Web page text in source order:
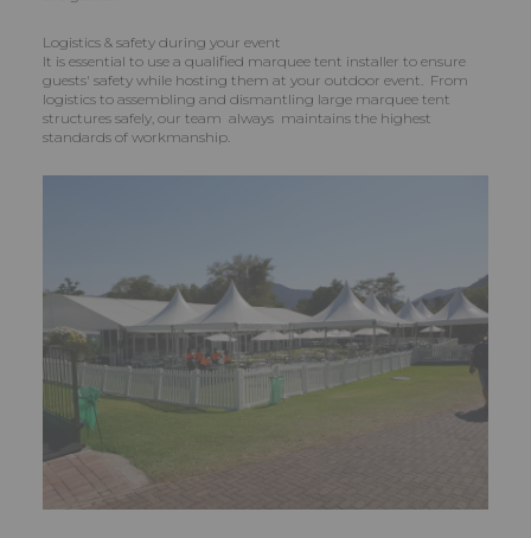
Logistics & safety during your event
It is essential to use a qualified marquee tent installer to ensure
guests' safety while hosting them at your outdoor event. From
logistics to assembling and dismantling large marquee tent
structures safely, our team always maintains the highest
standards of workmanship.